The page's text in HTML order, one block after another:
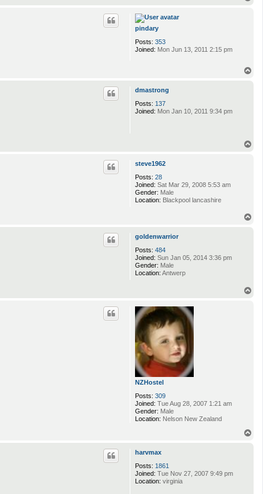
pindary
Posts: 353
Joined: Mon Jun 13, 2011 2:15 pm
dmastrong
Posts: 137
Joined: Mon Jan 10, 2011 9:34 pm
steve1962
Posts: 28
Joined: Sat Mar 29, 2008 5:53 am
Gender: Male
Location: Blackpool lancashire
goldenwarrior
Posts: 484
Joined: Sun Jan 05, 2014 3:36 pm
Gender: Male
Location: Antwerp
NZHostel
Posts: 309
Joined: Tue Aug 28, 2007 1:21 am
Gender: Male
Location: Nelson New Zealand
harvmax
Posts: 1861
Joined: Tue Nov 27, 2007 9:49 pm
Location: virginia